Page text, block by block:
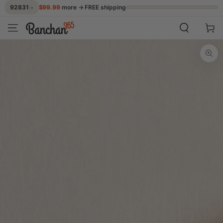
SKIP TO CONTENT
92831 → $99.99more → FREE shipping
Cart